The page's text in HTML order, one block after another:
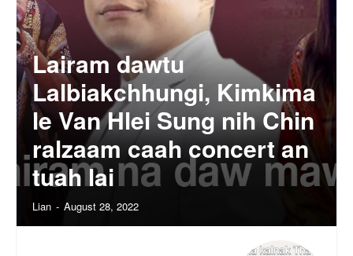
Lairam dawtu
Lalbiakchhungi, Kimkima
le Van Hlei Sung nih Chin
ralzaam caah concert an
tuah lai
Lian - August 28, 2022